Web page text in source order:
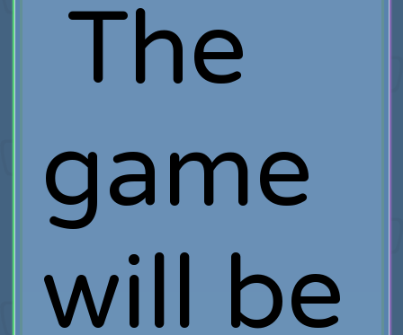
The
game
will be